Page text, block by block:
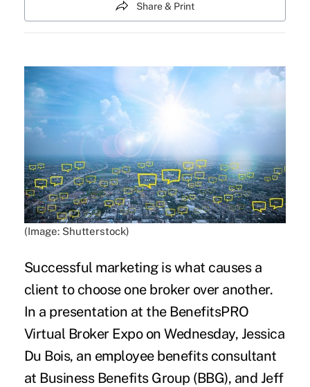
Share & Print
(Image: Shutterstock)
Successful marketing is what causes a
client to choose one broker over another.
In a presentation at the BenefitsPRO
Virtual Broker Expo on Wednesday, Jessica
Du Bois, an employee benefits consultant
at Business Benefits Group (BBG), and Jeff